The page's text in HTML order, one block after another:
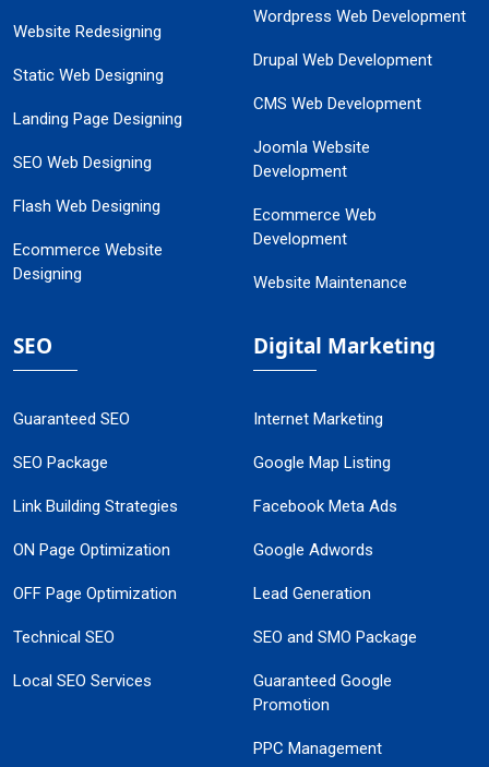
Website Redesigning
Static Web Designing
Landing Page Designing
SEO Web Designing
Flash Web Designing
Ecommerce Website
Designing
Wordpress Web Development
Drupal Web Development
CMS Web Development
Joomla Website
Development
Ecommerce Web
Development
Website Maintenance
SEO
Guaranteed SEO
SEO Package
Link Building Strategies
ON Page Optimization
OFF Page Optimization
Technical SEO
Local SEO Services
Digital Marketing
Internet Marketing
Google Map Listing
Facebook Meta Ads
Google Adwords
Lead Generation
SEO and SMO Package
Guaranteed Google
Promotion
PPC Management